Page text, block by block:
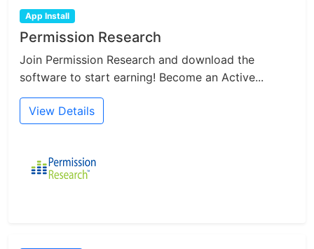
App Install
Permission Research
Join Permission Research and download the
software to start earning! Become an Active...
View Details